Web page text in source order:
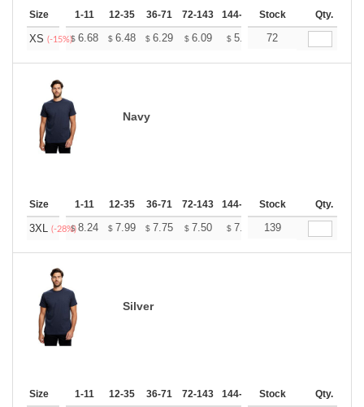
Size 1-11 12-35 36-71 72-143 144-287 288 + More
Stock Qty.
XS (-15%)$ 6.68 $ 6.48 $ 6.29 $ 6.09 $ 5.89 $5.79
72
Navy
Size 1-11 12-35 36-71 72-143 144-287 288 + More
Stock Qty.
3XL (-28%)
$8.24 $ 7.99 $ 7.75 $ 7.50 $ 7.26 $7.14
139
Silver
Size 1-11 12-35 36-71 72-143 144-287 288 + More
Stock Qty.